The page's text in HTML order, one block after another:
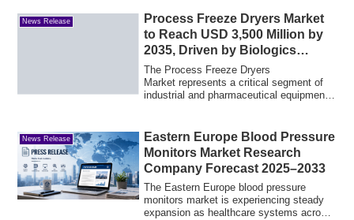
News Release
Process Freeze Dryers Market
to Reach USD 3,500 Million by
2035, Driven by Biologics
Growth at a CAGR of 5.9%
The Process Freeze Dryers
Market represents a critical segment of
industrial and pharmaceutical equipment,
News Release
Eastern Europe Blood Pressure
Monitors Market Research
Company Forecast 2025–2033
The Eastern Europe blood pressure
monitors market is experiencing steady
expansion as healthcare systems across